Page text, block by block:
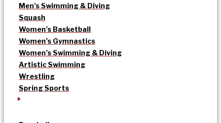
Men’s Swimming & Diving
Squash
Women’s Basketball
Women’s Gymnastics
Women’s Swimming & Diving
Artistic Swimming
Wrestling
Spring Sports